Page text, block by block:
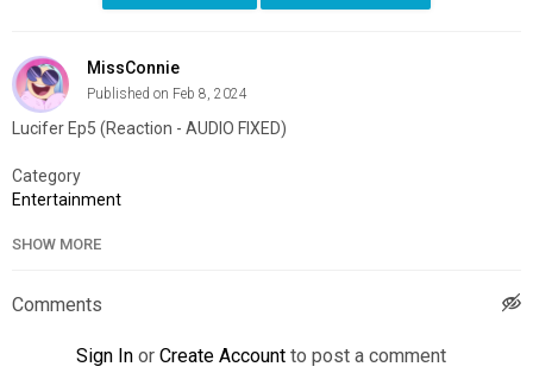
MissConnie
Published on Feb 8, 2024
Lucifer Ep5 (Reaction - AUDIO FIXED)
Category
Entertainment
SHOW MORE
Comments
Sign In or Create Account to post a comment